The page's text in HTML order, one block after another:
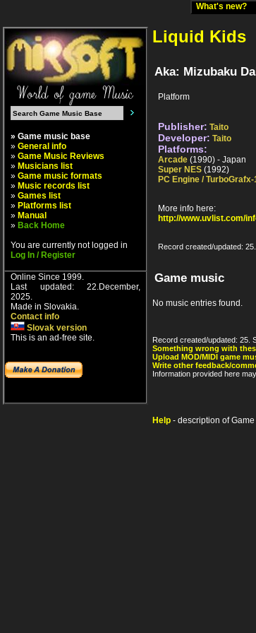
What's new?
» Game music base
» General info
» Game Music Reviews
» Musicians list
» Game music formats
» Music records list
» Games list
» Platforms list
» Manual
» Back Home
You are currently not logged in
Log In / Register
Online Since 1999.
Last updated: 22.December,
2025.
Made in Slovakia.
Contact info
Slovak version
This is an ad-free site.
Liquid Kids
Aka: Mizubaku
Platform
Publisher: Taito
Developer: Taito
Platforms:
Arcade (1990) - Japan
Super NES (1992)
PC Engine / TurboGrafx-
More info here:
http://www.uvlist.com/
Record created/updated:
Game music
No music entries found.
Record created/updated: 25.
Something wrong with
Upload MOD/MIDI game
Write other feedback/
Information provided here
Help - description of